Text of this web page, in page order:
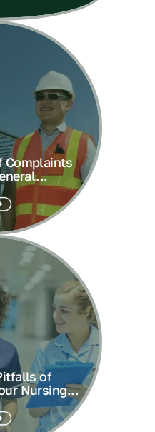
Complaints
of
Nursing...